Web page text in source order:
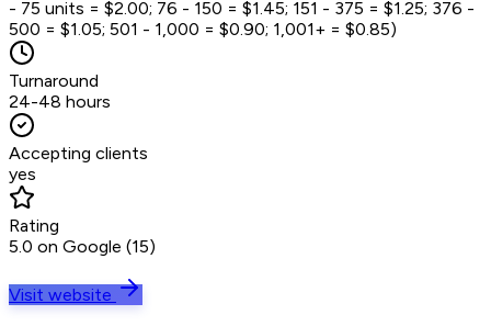
- 75 units = $2.00; 76 - 150 = $1.45; 151 - 375 = $1.25; 376 -
500 = $1.05; 501 - 1,000 = $0.90; 1,001+ = $0.85)
Turnaround
24-48 hours
Accepting clients
yes
Rating
5.0 on Google (15)
Visit website